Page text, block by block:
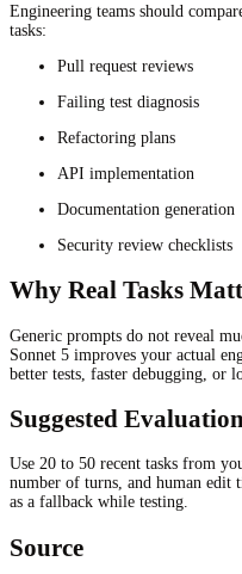
Engineering teams should
tasks:
Pull request reviews
Failing test diagnosis
Refactoring plans
API implementation
Documentation generation
Security review checklists
Why Real Tasks
Generic prompts do not reveal
Sonnet 5 improves your actual
better tests, faster debugging, or
Suggested
Use 20 to 50 recent tasks from
number of turns, and human edit
as a fallback while testing.
Source